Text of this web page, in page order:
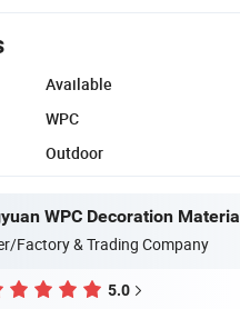
Available
WPC
Outdoor
WPC Decoration
Factory & Trading Company
5.0